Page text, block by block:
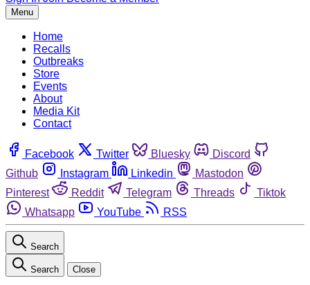
Menu
Home
Recalls
Outbreaks
Store
Events
About
Media Kit
Contact
Facebook Twitter Bluesky
Discord
Github
Instagram Linkedin
Mastodon
Pinterest
Reddit Telegram Threads
Tiktok
Whatsapp
YouTube RSS
Search
Search Close